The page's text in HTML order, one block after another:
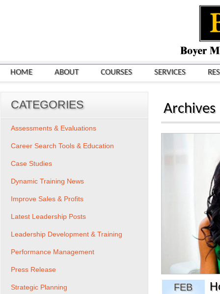
HOME ABOUT COURSES SERVICES
Archives
FEB
CATEGORIES
Assessments & Evaluations
Career Search Tools & Education
Case Studies
Dynamic Training News
Improve Sales & Profits
Latest Leadership Posts
Leadership Development & Training
Performance Management
Press Release
Strategic Planning